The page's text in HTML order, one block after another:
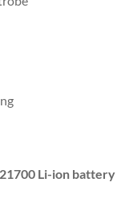
Li-ion battery